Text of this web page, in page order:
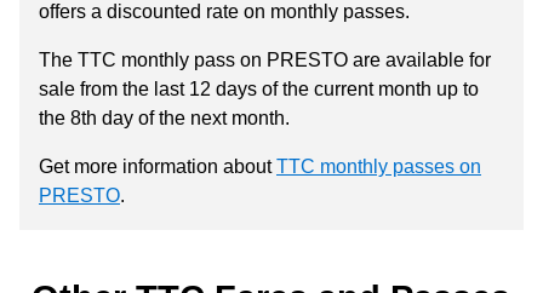
offers a discounted rate on monthly passes.
The TTC monthly pass on PRESTO are available for
sale from the last 12 days of the current month up to
the 8th day of the next month.
Get more information aboutTTC monthly passes on
PRESTO.